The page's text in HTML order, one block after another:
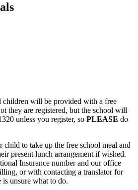
children will be provided with a free
they are registered, but the school will
unless you register, so PLEASE do
child to take up the free school meal and
present lunch arrangement if wished.
Insurance number and our office
or with contacting a translator for
is unsure what to do.